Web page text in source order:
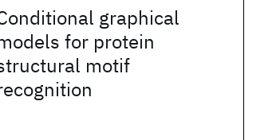
graphical
for protein
motif